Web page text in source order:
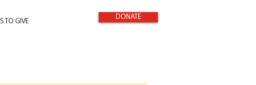
TO GIVE
DONATE